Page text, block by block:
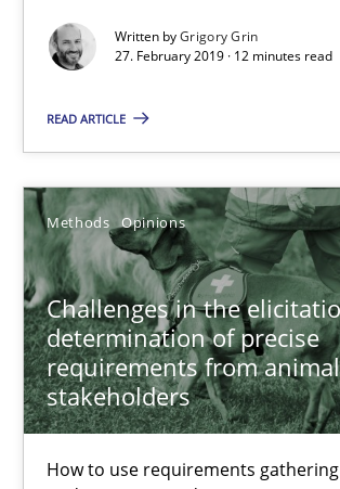
Written byGrigory Grin
27. February 2019 · 12 minutes read
READ ARTICLE
Methods Opinions
Challenges in the
determination of precise
requirements from animal
stakeholders
How to use requirements
Challenges in the elicitation and
How to use requirements gathering
Methods Opinions
Jason Hansen
18.01.2019